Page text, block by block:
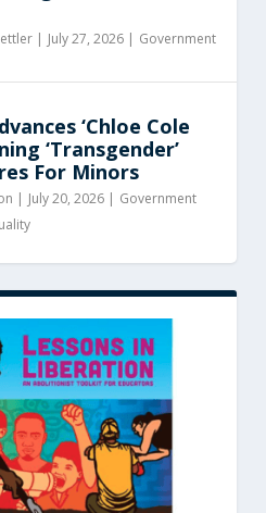
| July 27, 2026 | Government
‘Chloe Cole
‘Transgender’
For Minors
| July 20, 2026 | Government